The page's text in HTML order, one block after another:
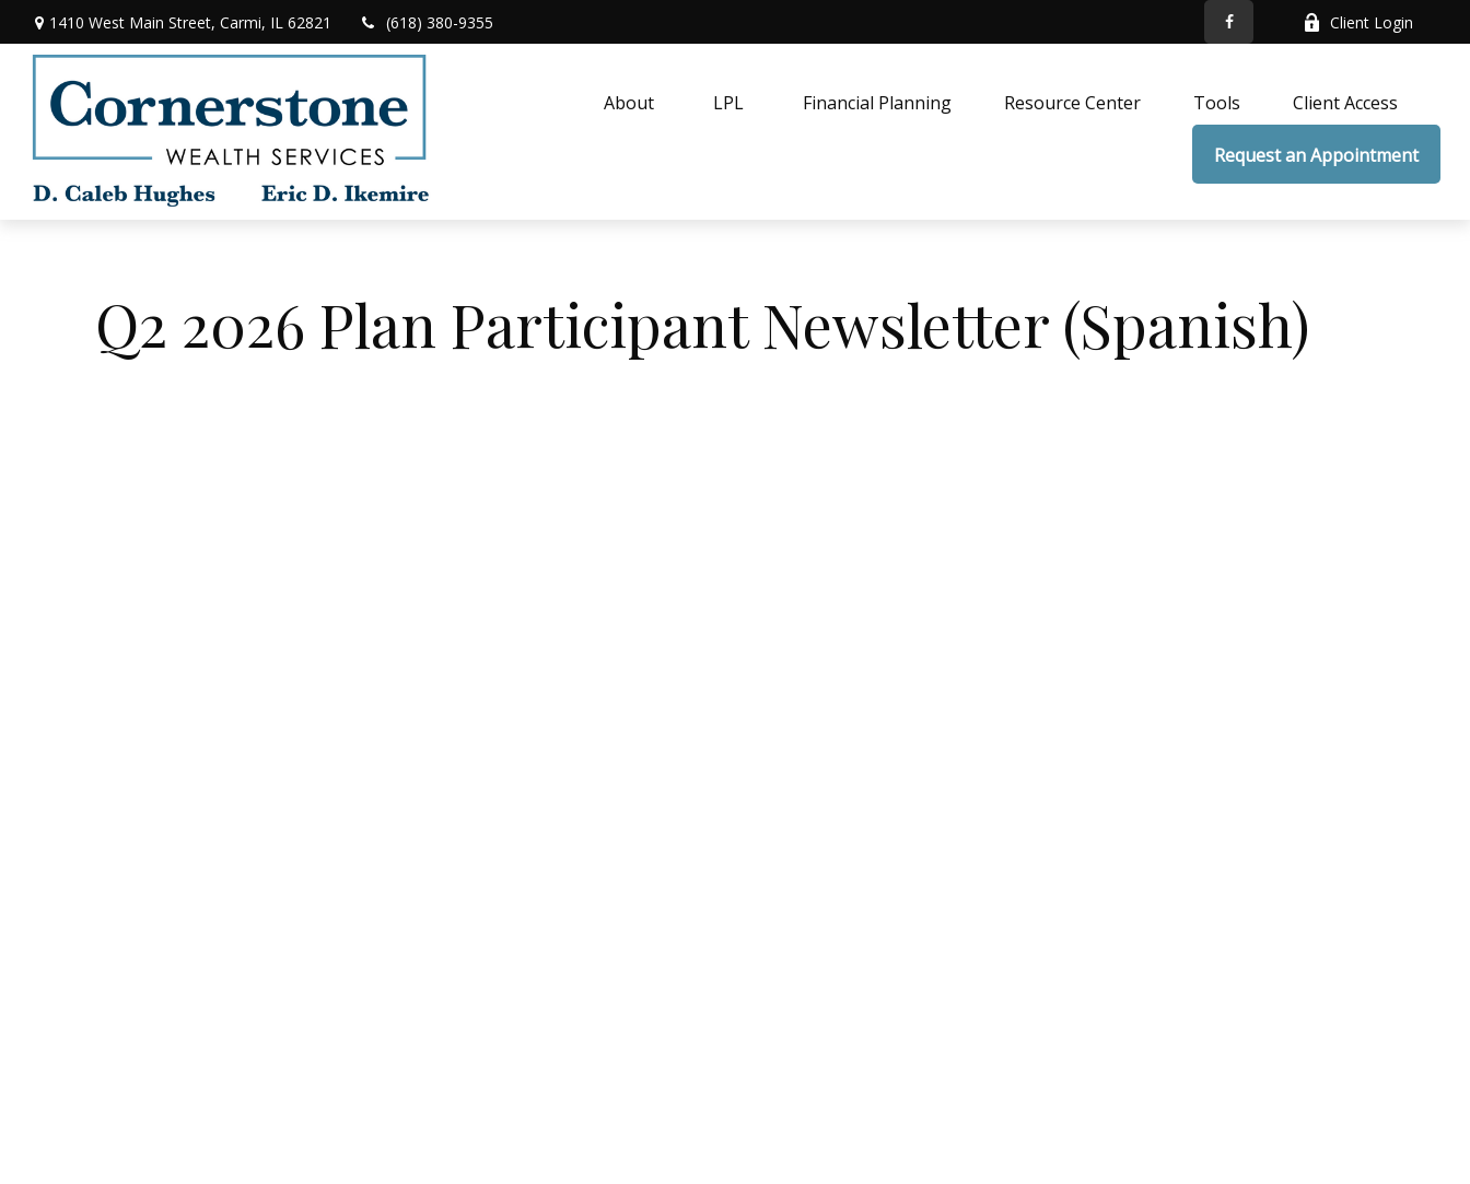
1410 West Main Street, Carmi, IL 62821 (618) 380-9355 Client Login
About LPL Financial Planning Resource Center Tools Client Access
Request an Appointment
Q2 2026 Plan Participant Newsletter (Spanish)